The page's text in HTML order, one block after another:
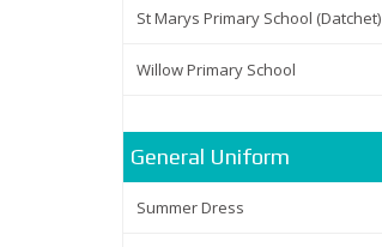
St Marys Primary School (Datchet)
Willow Primary School
General Uniform
Summer Dress